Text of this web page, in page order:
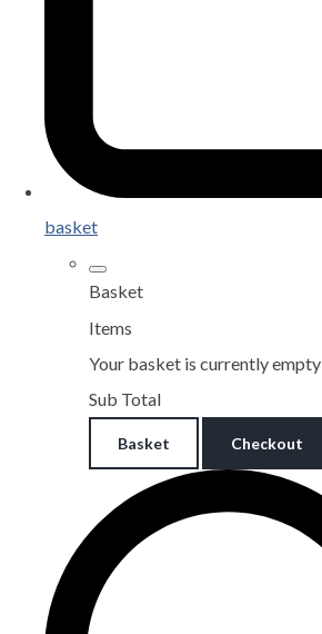
basket
Basket
Items
Your basket is currently empty
Sub Total
Basket Checkout